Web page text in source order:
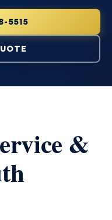
5515
&